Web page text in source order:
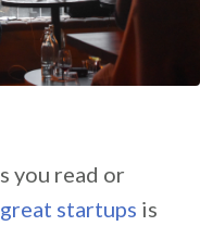
you read or
startups is